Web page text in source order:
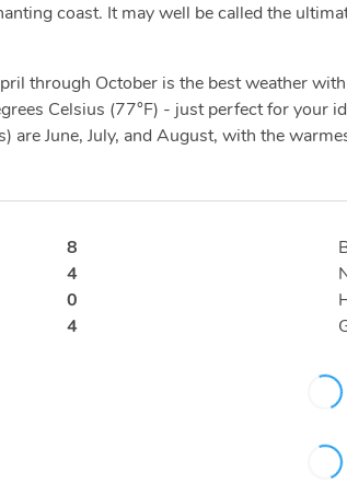
coast. It may well be called the
through October is the best weather
Celsius (77°F) - just perfect for your
are June, July, and August, with the
8
4
0
4